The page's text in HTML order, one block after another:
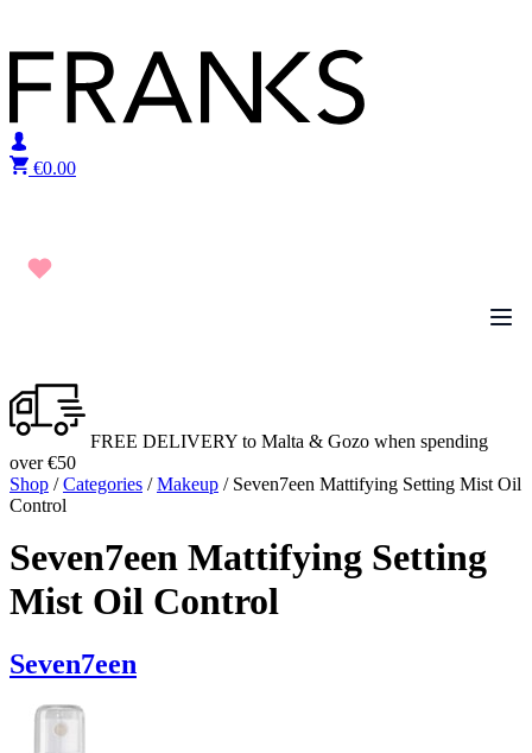
€0.00
FREE DELIVERY to Malta & Gozo when spending
over €50
Shop /Categories /Makeup / Seven7een Mattifying Setting Mist Oil
Control
Seven7een Mattifying Setting
Mist Oil Control
Seven7een